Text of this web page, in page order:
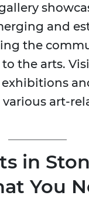
and
the
the arts.
art-
in
You